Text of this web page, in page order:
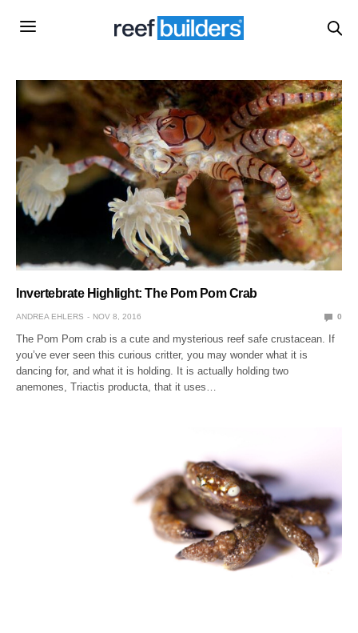
Invertebrate Highlight: The Pom Pom Crab
ANDREA EHLERS NOV 8, 2016 0
The Pom Pom crab is a cute and mysterious reef safe crustacean. If
you’ve ever seen this curious critter, you may wonder what it is
dancing for, and what it is holding. It is actually holding two
anemones, Triactis producta, that it uses…